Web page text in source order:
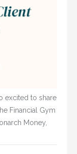
excited to share
Financial Gym
Money,